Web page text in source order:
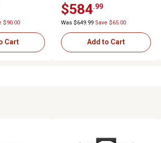
$90.00
Cart
$584 .99
Was $649.99 Save $65.00
Add to Cart